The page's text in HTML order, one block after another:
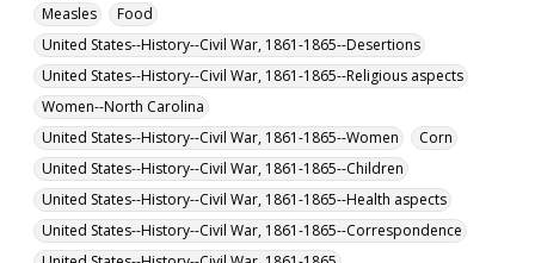
Measles
Food
United States--History--Civil War, 1861-1865--Desertions
United States--History--Civil War, 1861-1865--Religious aspects
Women--North Carolina
United States--History--Civil War, 1861-1865--Women
Corn
United States--History--Civil War, 1861-1865--Children
United States--History--Civil War, 1861-1865--Health aspects
United States--History--Civil War, 1861-1865--Correspondence